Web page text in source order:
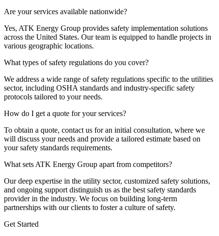
Are your services available nationwide?
Yes, ATK Energy Group provides safety implementation solutions
across the United States. Our team is equipped to handle projects in
various geographic locations.
What types of safety regulations do you cover?
We address a wide range of safety regulations specific to the utilities
sector, including OSHA standards and industry-specific safety
protocols tailored to your needs.
How do I get a quote for your services?
To obtain a quote, contact us for an initial consultation, where we
will discuss your needs and provide a tailored estimate based on
your safety standards requirements.
What sets ATK Energy Group apart from competitors?
Our deep expertise in the utility sector, customized safety solutions,
and ongoing support distinguish us as the best safety standards
provider in the industry. We focus on building long-term
partnerships with our clients to foster a culture of safety.
Get Started